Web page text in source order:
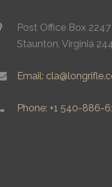
Post Office Box 2247
Staunton, Virginia
Email:
Phone: +1 540-886-